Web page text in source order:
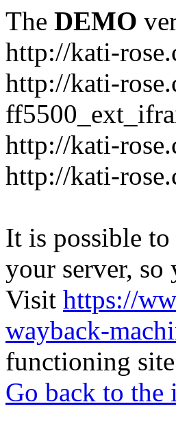
The DEMO
http://kati-
http://kati-
http://kati-
http://kati-
It is possible
your server, so
Visit https://
wayback-
functioning
Go back to the